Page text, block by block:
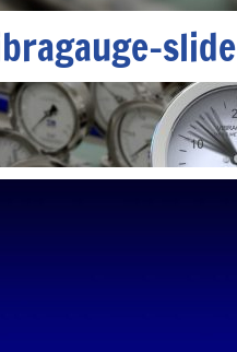
slide